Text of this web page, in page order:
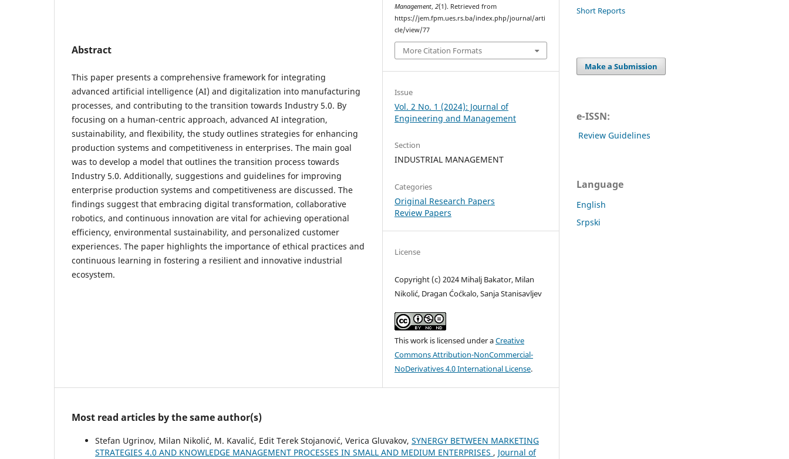
Abstract
This paper presents a comprehensive framework for integrating
advanced artificial intelligence (AI) and digitalization into manufacturing
processes, and contributing to the transition towards Industry 5.0. By
focusing on a human-centric approach, advanced AI integration,
sustainability, and flexibility, the study outlines strategies for enhancing
production systems and competitiveness in enterprises. The main goal
was to develop a model that outlines the transition process towards
Industry 5.0. Additionally, suggestions and guidelines for improving
enterprise production systems and competitiveness are discussed. The
findings suggest that embracing digital transformation, collaborative
robotics, and continuous innovation are vital for achieving operational
efficiency, environmental sustainability, and personalized customer
experiences. The paper highlights the importance of ethical practices and
continuous learning in fostering a resilient and innovative industrial
ecosystem.
Management,2(1). Retrieved from
https://jem.fpm.ues.rs.ba/index.php/journal/arti
cle/view/77
More Citation Formats
Issue
Vol. 2 No. 1 (2024): Journal of
Engineering and Management
Section
INDUSTRIAL MANAGEMENT
Categories
Original Research Papers
Review Papers
License
Copyright (c) 2024 Mihalj Bakator, Milan
Nikolić, Dragan Ćoćkalo, Sanja Stanisavljev
This work is licensed under aCreative
Commons Attribution-NonCommercial-
NoDerivatives 4.0 International License.
Most read articles by the same author(s)
Stefan Ugrinov, Milan Nikolić, M. Kavalić, Edit Terek Stojanović, Verica Gluvakov, SYNERGY BETWEEN MARKETING
STRATEGIES 4.0 AND KNOWLEDGE MANAGEMENT PROCESSES IN SMALL AND MEDIUM ENTERPRISES , Journal of
Short Reports
Make a Submission
e-ISSN:
Review Guidelines
Language
English
Srpski